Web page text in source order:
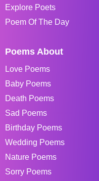
Explore Poets
Poem Of The Day
Poems About
Love Poems
Baby Poems
Death Poems
Sad Poems
Birthday Poems
Wedding Poems
Nature Poems
Sorry Poems